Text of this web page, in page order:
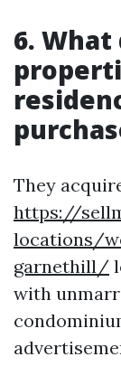
6.
They
https://
locations/
garnethill/
with